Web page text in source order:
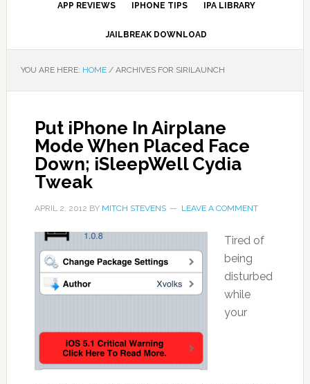
APP REVIEWS IPHONE TIPS IPA LIBRARY
JAILBREAK DOWNLOAD
YOU ARE HERE: HOME /ARCHIVES FOR SIRILAUNCH
Put iPhone In Airplane
Mode When Placed Face
Down; iSleepWell Cydia
Tweak
APRIL 2, 2012 BY MITCH STEVENS LEAVE A COMMENT
Tired of
being
disturbed
while
your